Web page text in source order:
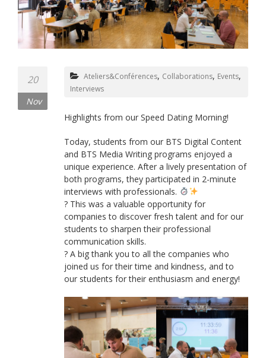
20
Nov
Ateliers&Conférences, Collaborations, Events,
Interviews
Highlights from our Speed Dating Morning!
Today, students from our BTS Digital Content
and BTS Media Writing programs enjoyed a
unique experience. After a lively presentation of
both programs, they participated in 2-minute
interviews with professionals.
? This was a valuable opportunity for
companies to discover fresh talent and for our
students to sharpen their professional
communication skills.
? A big thank you to all the companies who
joined us for their time and kindness, and to
our students for their enthusiasm and energy!